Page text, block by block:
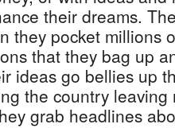
their dreams.
they pocket millions
that they bag up
ideas go bellies up
the country
grab headlines